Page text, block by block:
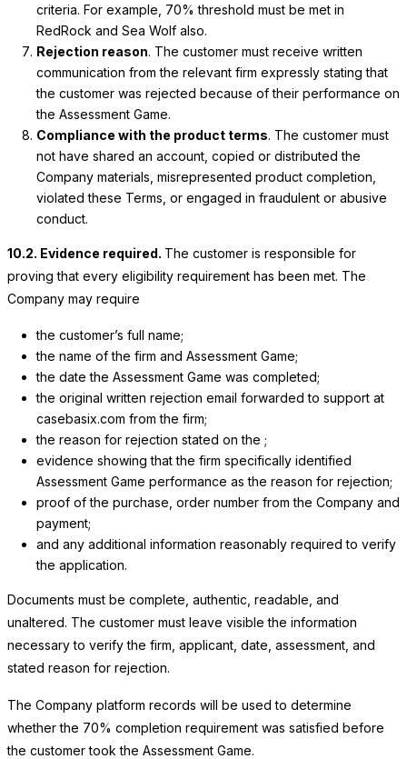
criteria. For example, 70% threshold must be met in
RedRock and Sea Wolf also.
Rejection reason. The customer must receive written
communication from the relevant firm expressly stating that
the customer was rejected because of their performance on
the Assessment Game.
Compliance with the product terms. The customer must
not have shared an account, copied or distributed the
Company materials, misrepresented product completion,
violated these Terms, or engaged in fraudulent or abusive
conduct.
10.2. Evidence required. The customer is responsible for
proving that every eligibility requirement has been met. The
Company may require
the customer’s full name;
the name of the firm and Assessment Game;
the date the Assessment Game was completed;
the original written rejection email forwarded to support at
casebasix.com from the firm;
the reason for rejection stated on the ;
evidence showing that the firm specifically identified
Assessment Game performance as the reason for rejection;
proof of the purchase, order number from the Company and
payment;
and any additional information reasonably required to verify
the application.
Documents must be complete, authentic, readable, and
unaltered. The customer must leave visible the information
necessary to verify the firm, applicant, date, assessment, and
stated reason for rejection.
The Company platform records will be used to determine
whether the 70% completion requirement was satisfied before
the customer took the Assessment Game.